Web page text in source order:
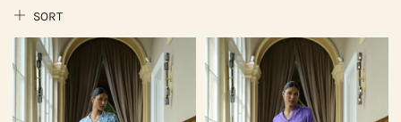
SORT